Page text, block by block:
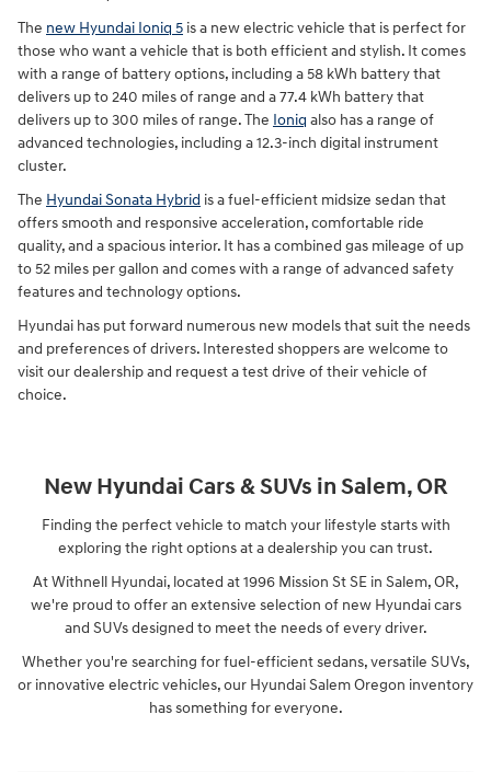
The new Hyundai Ioniq 5 is a new electric vehicle that is perfect for
those who want a vehicle that is both efficient and stylish. It comes
with a range of battery options, including a 58 kWh battery that
delivers up to 240 miles of range and a 77.4 kWh battery that
delivers up to 300 miles of range. The Ioniq also has a range of
advanced technologies, including a 12.3-inch digital instrument
cluster.
The Hyundai Sonata Hybrid is a fuel-efficient midsize sedan that
offers smooth and responsive acceleration, comfortable ride
quality, and a spacious interior. It has a combined gas mileage of up
to 52 miles per gallon and comes with a range of advanced safety
features and technology options.
Hyundai has put forward numerous new models that suit the needs
and preferences of drivers. Interested shoppers are welcome to
visit our dealership and request a test drive of their vehicle of
choice.
New Hyundai Cars & SUVs in Salem, OR
Finding the perfect vehicle to match your lifestyle starts with
exploring the right options at a dealership you can trust.
At Withnell Hyundai, located at 1996 Mission St SE in Salem, OR,
we're proud to offer an extensive selection of new Hyundai cars
and SUVs designed to meet the needs of every driver.
Whether you're searching for fuel-efficient sedans, versatile SUVs,
or innovative electric vehicles, our Hyundai Salem Oregon inventory
has something for everyone.